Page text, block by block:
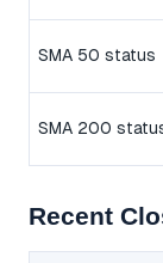
SMA 50 status
SMA 200
Recent